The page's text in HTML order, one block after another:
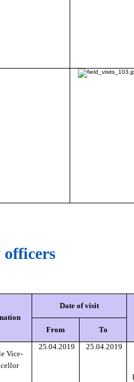
Date of visit
From To
Vice-
25.04.2019 25.04.2019